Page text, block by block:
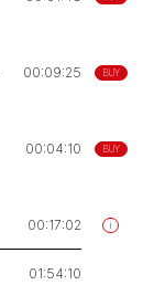
BUY
00:09:25
BUY
00:04:10
i
00:17:02
01:54:10